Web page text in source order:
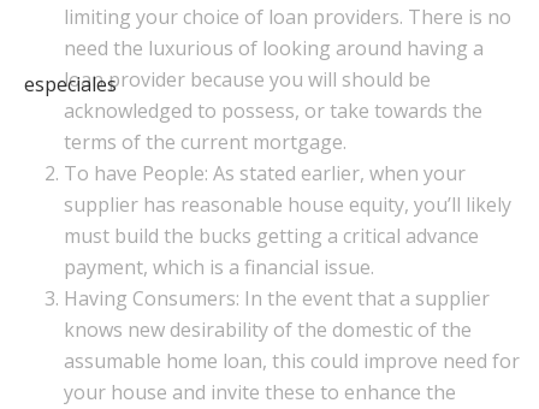
limiting your choice of loan providers. There is no
need the luxurious of looking around having a
loan provider because you will should be
acknowledged to possess, or take towards the
terms of the current mortgage.
To have People: As stated earlier, when your
supplier has reasonable house equity, you’ll likely
must build the bucks getting a critical advance
payment, which is a financial issue.
Having Consumers: In the event that a supplier
knows new desirability of the domestic of the
assumable home loan, this could improve need for
your house and invite these to enhance the